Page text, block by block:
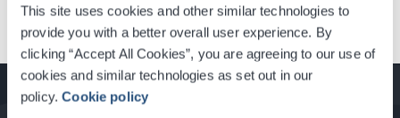
This site uses cookies and other similar technologies to
provide you with a better overall user experience. By
clicking “Accept All Cookies”, you are agreeing to our use of
cookies and similar technologies as set out in our
policy.Cookie policy